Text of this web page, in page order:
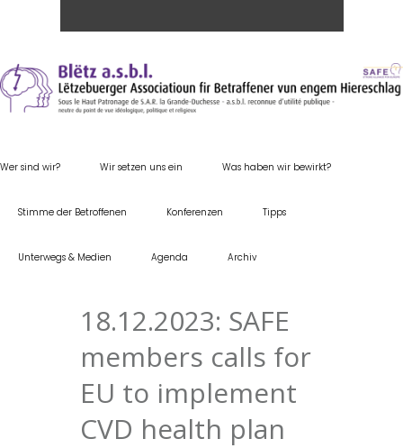
Wer sind wir? Wir setzen uns ein Was haben wir bewirkt?
Stimme der Betroffenen Konferenzen Tipps
Unterwegs & Medien Agenda Archiv
18.12.2023: SAFE
members calls for
EU to implement
CVD health plan